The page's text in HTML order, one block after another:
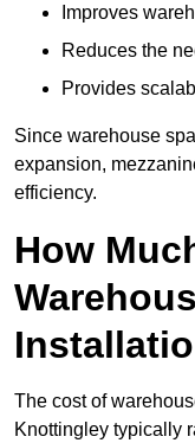
Improves
Reduces the
Provides
Since warehouse
expansion,
efficiency.
How
The cost of
Knottingley typically